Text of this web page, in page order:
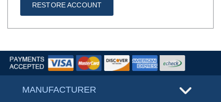
RESTORE ACCOUNT
MANUFACTURER